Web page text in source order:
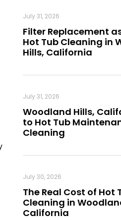
Filter Replacement
Hot Tub Cleaning in
Hills, California
July 31, 2026
Woodland Hills,
to Hot Tub
Cleaning
July 31, 2026
The Real Cost of Hot
Cleaning in
California
July 30, 2026